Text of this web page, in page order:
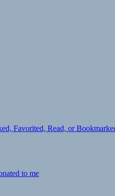
Favorited, Read, or
to me